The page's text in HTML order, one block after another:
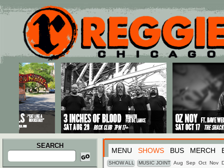
Main menu
Skip to primary content
Skip to secondary content
SEARCH
Search
for:
MENU SHOWS BUS MERCH
SHOW ALL MUSIC JOINT Aug Sep Oct Nov